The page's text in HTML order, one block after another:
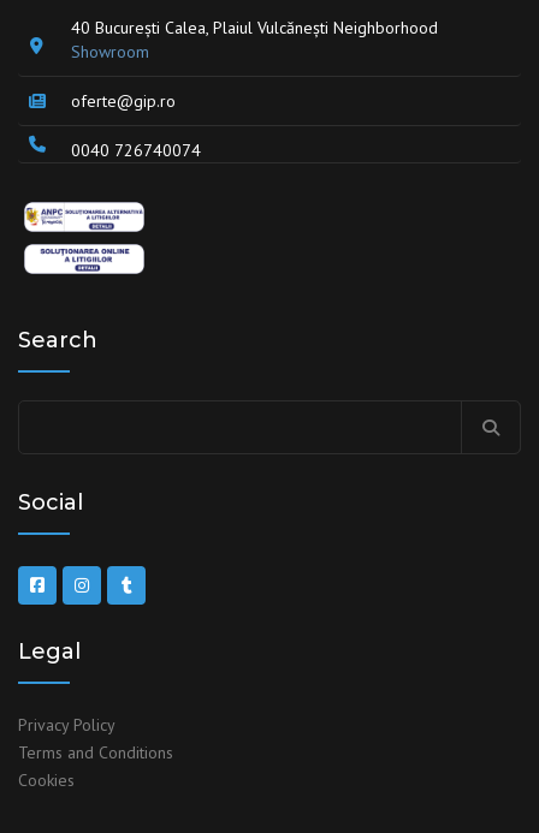
40 București Calea, Plaiul Vulcănești Neighborhood
Showroom
oferte@gip.ro
0040 726740074
Search
Social
Legal
Privacy Policy
Terms and Conditions
Cookies